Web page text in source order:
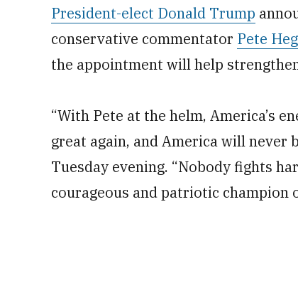
President-elect Donald Trump
conservative commentator Pete
the appointment will help
“With Pete at the helm, America’s
great again, and America will never
Tuesday evening. “Nobody fights
courageous and patriotic champion